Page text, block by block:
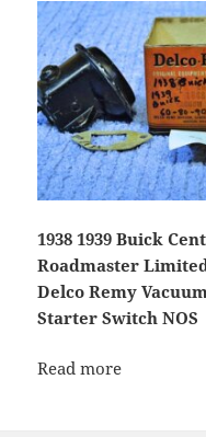
1938 1939 Buick
Roadmaster
Delco Remy Vacuum
Starter Switch NOS
Read more